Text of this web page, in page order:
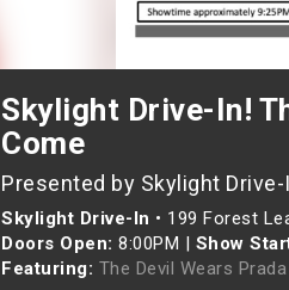
Skylight Drive-In!
Come
Presented by Skylight Drive-
Skylight Drive-In • 199 Forest
Doors Open: 8:00PM | Show
Featuring: The Devil Wears